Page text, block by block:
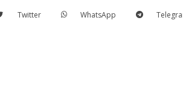
Twitter WhatsApp